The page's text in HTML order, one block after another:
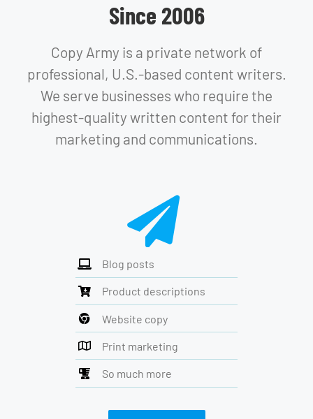
Since 2006
Copy Army is a private network of
professional, U.S.-based content writers.
We serve businesses who require the
highest-quality written content for their
marketing and communications.
Blog posts
Product descriptions
Website copy
Print marketing
So much more